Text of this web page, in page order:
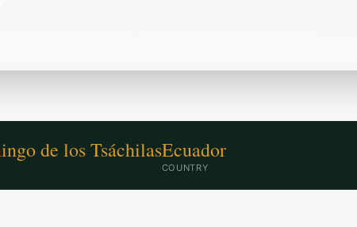
de los TsáchilasEcuador
COUNTRY